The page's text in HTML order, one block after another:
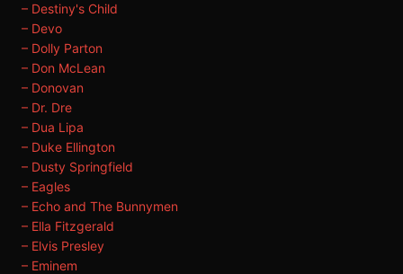
– Destiny's Child
– Devo
– Dolly Parton
– Don McLean
– Donovan
– Dr. Dre
– Dua Lipa
– Duke Ellington
– Dusty Springfield
– Eagles
– Echo and The Bunnymen
– Ella Fitzgerald
– Elvis Presley
– Eminem